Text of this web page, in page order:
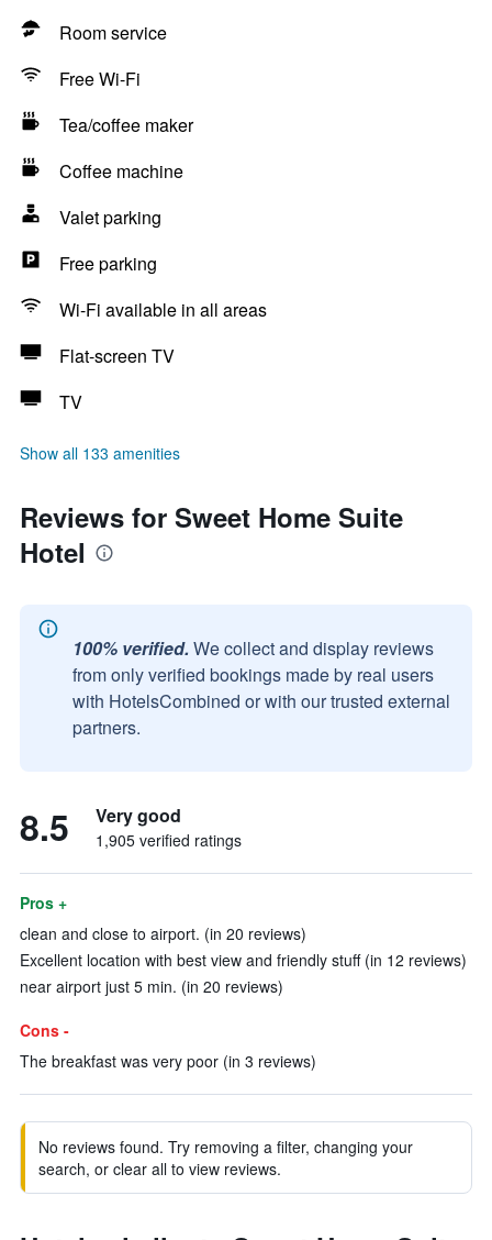
Room service
Free Wi-Fi
Tea/coffee maker
Coffee machine
Valet parking
Free parking
Wi-Fi available in all areas
Flat-screen TV
TV
Show all 133 amenities
Reviews for Sweet Home Suite
Hotel
100% verified. We collect and display reviews
from only verified bookings made by real users
with HotelsCombined or with our trusted external
partners.
8.5 Very good
1,905 verified ratings
Pros +
clean and close to airport. (in 20 reviews)
Excellent location with best view and friendly stuff (in 12 reviews)
near airport just 5 min. (in 20 reviews)
Cons -
The breakfast was very poor (in 3 reviews)
No reviews found. Try removing a filter, changing your
search, or clear all to view reviews.